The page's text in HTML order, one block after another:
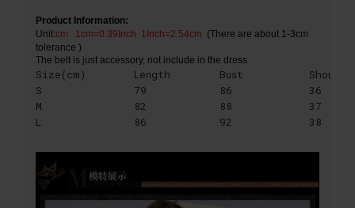
Product Information:
Unit:cm 1cm=0.39Inch 1Inch=2.54cm (There are about 1-3cm
tolerance )
The belt is just accessory, not include in the dress
Size(cm) Length Bust
S
79 86
36
M
82 88
37
L
86 92 38